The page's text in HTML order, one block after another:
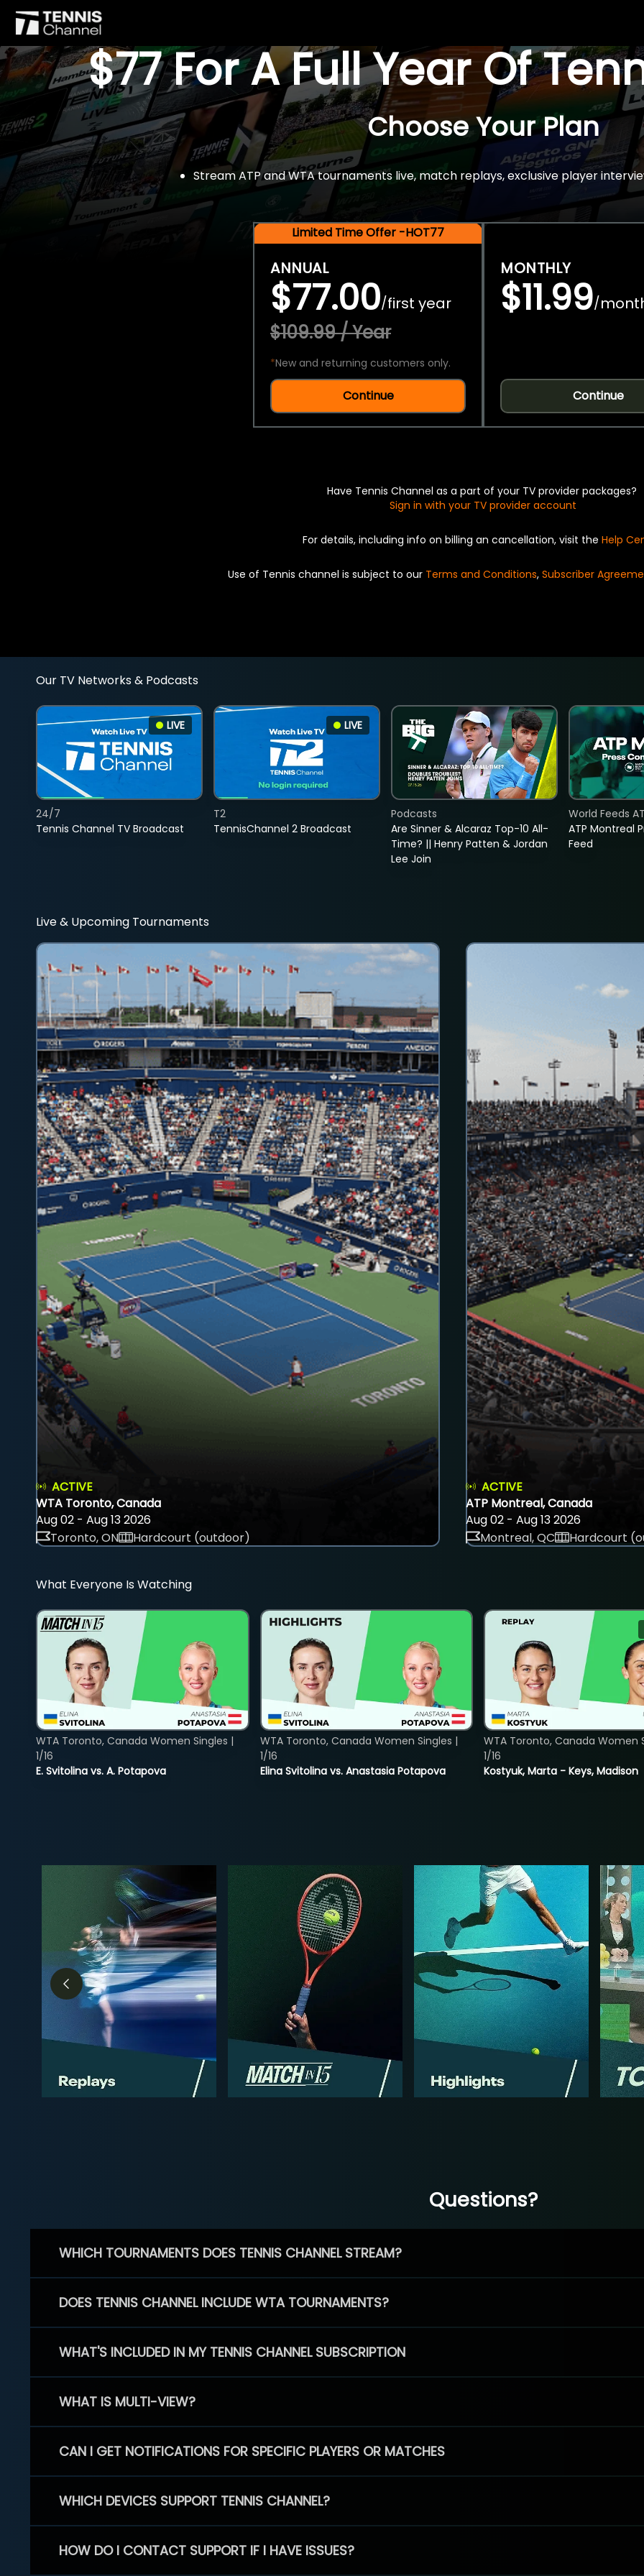
$77 For A Full Year Of
Choose Your Plan
Stream ATP and WTA tournaments live, match replays, exclusive player
Limited Time Offer -HOT77
ANNUAL
$77.00/first year
$109.99 / Year
*New and returning customers only.
Continue
MONTHLY
$11.99/
Continue
Have Tennis Channel as a part of your TV provider packages?
Sign in with your TV provider account
For details, including info on billing an cancellation, visit the Help
Use of Tennis channel is subject to our Terms and Conditions, Subscriber
Our TV Networks & Podcasts
LIVE
Tennis Channel TV Broadcast
24/7
LIVE
TennisChannel 2 Broadcast
T2
Are Sinner & Alcaraz Top-10 All-
Time? || Henry Patten & Jordan
Lee Join
Podcasts
ATP Montreal
Feed
World Feeds
Live & Upcoming Tournaments
ACTIVE
WTA Toronto, Canada
Aug 02 - Aug 13 2026
Toronto, ON
Hardcourt (outdoor)
ACTIVE
ATP Montreal, Canada
Aug 02 - Aug 13 2026
Montreal, QC
Hardcourt
What Everyone Is Watching
E. Svitolina vs. A. Potapova
WTA Toronto, Canada Women Singles |
1/16
Elina Svitolina vs. Anastasia Potapova
WTA Toronto, Canada Women Singles |
1/16
Kostyuk, Marta - Keys, Madison
WTA Toronto, Canada Women
1/16
Questions?
WHICH TOURNAMENTS DOES TENNIS CHANNEL STREAM?
DOES TENNIS CHANNEL INCLUDE WTA TOURNAMENTS?
WHAT'S INCLUDED IN MY TENNIS CHANNEL SUBSCRIPTION
WHAT IS MULTI-VIEW?
CAN I GET NOTIFICATIONS FOR SPECIFIC PLAYERS OR MATCHES
WHICH DEVICES SUPPORT TENNIS CHANNEL?
HOW DO I CONTACT SUPPORT IF I HAVE ISSUES?